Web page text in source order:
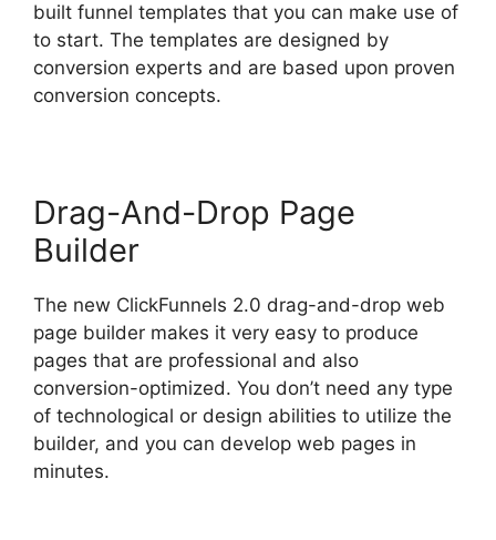
built funnel templates that you can make use of
to start. The templates are designed by
conversion experts and are based upon proven
conversion concepts.
Drag-And-Drop Page
Builder
The new ClickFunnels 2.0 drag-and-drop web
page builder makes it very easy to produce
pages that are professional and also
conversion-optimized. You don’t need any type
of technological or design abilities to utilize the
builder, and you can develop web pages in
minutes.